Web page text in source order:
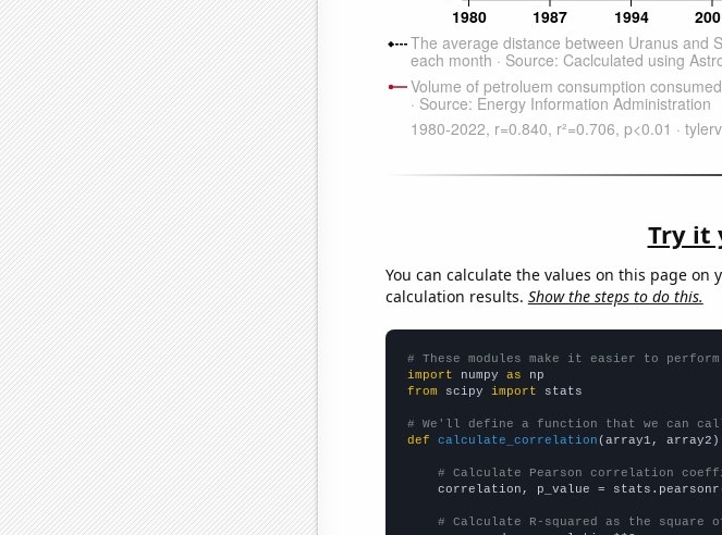
Try it
You can calculate the values on this page
calculation results. Show the steps to do this.
# These modules make it easier to
import numpy as
from scipy import stats
# We'll define a function that we can
def
calculate_correlation (array1,
# Calculate Pearson correlation
correlation, p_value =
# Calculate R-squared as the